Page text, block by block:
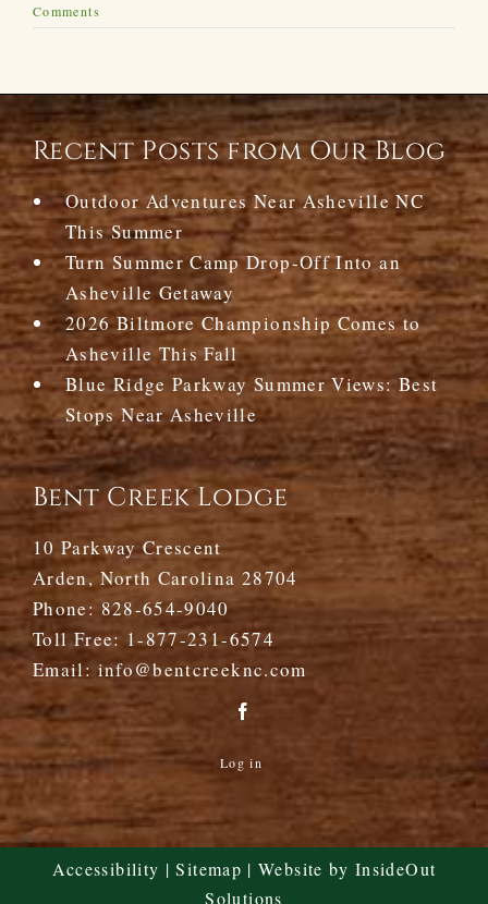
Comments
Recent Posts from Our Blog
Outdoor Adventures Near Asheville NC
This Summer
Turn Summer Camp Drop-Off Into an
Asheville Getaway
2026 Biltmore Championship Comes to
Asheville This Fall
Blue Ridge Parkway Summer Views: Best
Stops Near Asheville
Bent Creek Lodge
10 Parkway Crescent
Arden, North Carolina 28704
Phone:828-654-9040
Toll Free: 1-877-231-6574
Email: info@bentcreeknc.com
Log in
Accessibility |Sitemap | Website byInsideOut
Solutions